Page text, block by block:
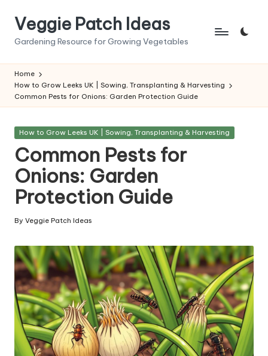
Veggie Patch Ideas
Gardening Resource for Growing Vegetables
Home
How to Grow Leeks UK | Sowing, Transplanting & Harvesting
Common Pests for Onions: Garden Protection Guide
Posted
How to Grow Leeks UK | Sowing, Transplanting & Harvesting
Common Pests for
Onions: Garden
Protection Guide
Posted
By Veggie Patch Ideas